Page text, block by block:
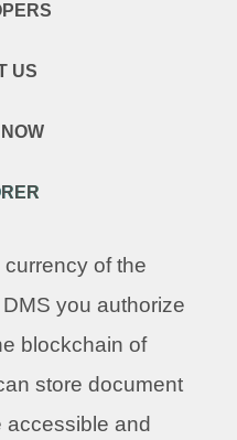
US
of the
you authorize
blockchain of
store document
accessible and